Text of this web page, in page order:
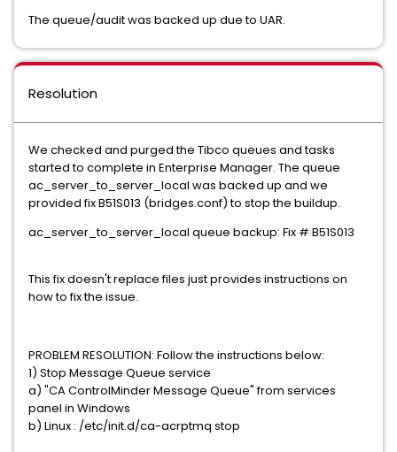
The queue/audit was backed up due to UAR.
Resolution
We checked and purged the Tibco queues and tasks
started to complete in Enterprise Manager. The queue
ac_server_to_server_local was backed up and we
provided fix B51S013 (bridges.conf) to stop the buildup.
ac_server_to_server_local queue backup: Fix # B51S013
This fix doesn't replace files just provides instructions on
how to fix the issue.
PROBLEM RESOLUTION: Follow the instructions below:
1) Stop Message Queue service
a) "CA ControlMinder Message Queue" from services
panel in Windows
b) Linux : /etc/init.d/ca-acrptmq stop